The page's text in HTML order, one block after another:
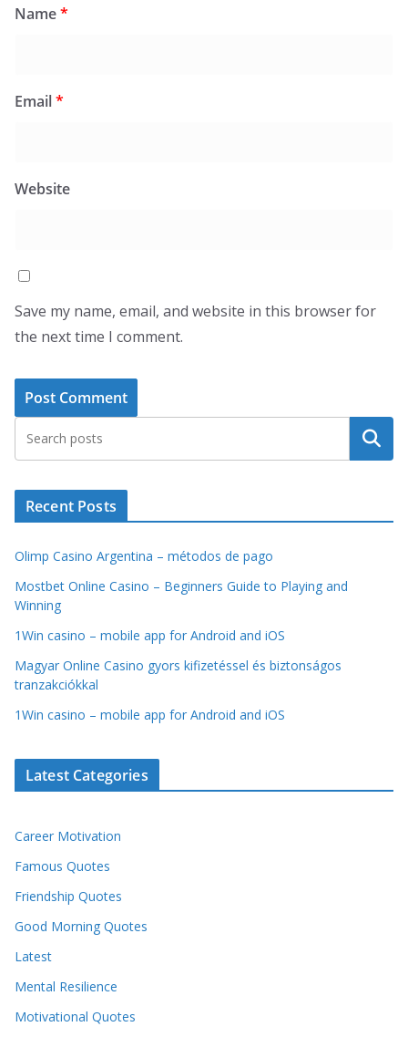
Name*
Email*
Website
Save my name, email, and website in this browser for
the next time I comment.
Search
Recent Posts
Olimp Casino Argentina – métodos de pago
Mostbet Online Casino – Beginners Guide to Playing and
Winning
1Win casino – mobile app for Android and iOS
Magyar Online Casino gyors kifizetéssel és biztonságos
tranzakciókkal
1Win casino – mobile app for Android and iOS
Latest Categories
Career Motivation
Famous Quotes
Friendship Quotes
Good Morning Quotes
Latest
Mental Resilience
Motivational Quotes